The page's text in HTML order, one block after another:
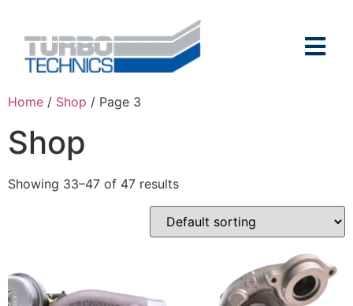
Home / Shop / Page 3
Shop
Showing 33–47 of 47 results